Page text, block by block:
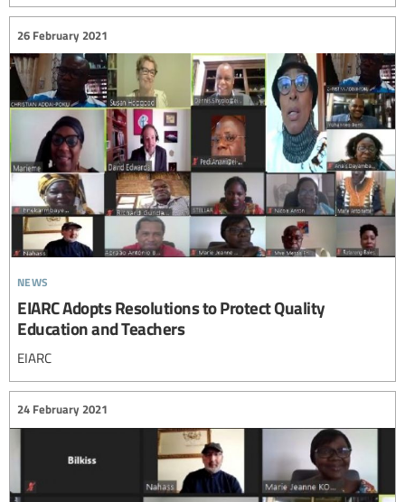
news
26 February 2021
EIARC Adopts Resolutions to Protect Quality
Education and Teachers
EIARC
24 February 2021